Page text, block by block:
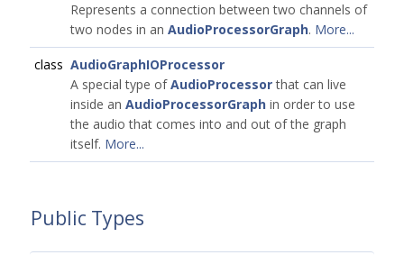
Represents a connection between two channels of
two nodes in an AudioProcessorGraph. More...
class AudioGraphIOProcessor
A special type ofAudioProcessorthat can live
inside an AudioProcessorGraph in order to use
the audio that comes into and out of the graph
itself. More...
Public Types